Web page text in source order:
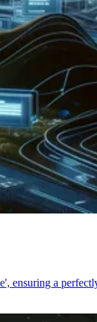
ensuring a